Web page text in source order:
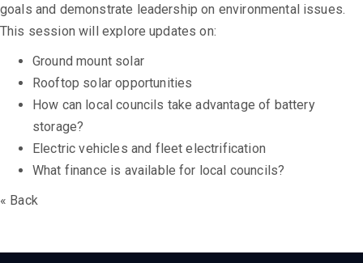
goals and demonstrate leadership on environmental issues.
This session will explore updates on:
Ground mount solar
Rooftop solar opportunities
How can local councils take advantage of battery
storage?
Electric vehicles and fleet electrification
What finance is available for local councils?
« Back